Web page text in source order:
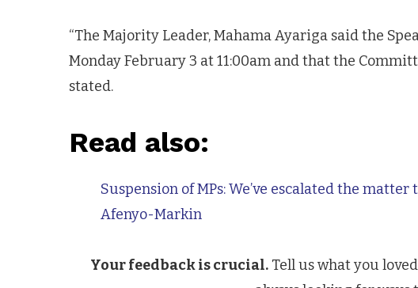
“The Majority Leader, Mahama Ayariga said the
Monday February 3 at 11:00am and that the
stated.
Read also:
Suspension of MPs: We’ve escalated the
Afenyo-Markin
Your feedback is crucial. Tell us what you